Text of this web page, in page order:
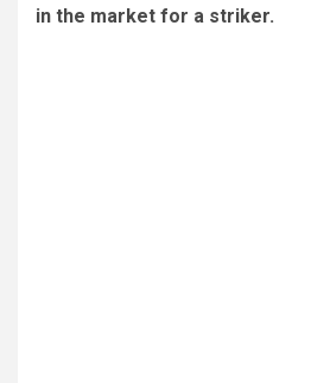
in the market for a striker.